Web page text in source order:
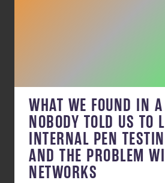
WHAT WE FOUND IN
NOBODY TOLD US TO
INTERNAL PEN
AND THE PROBLEM
NETWORKS